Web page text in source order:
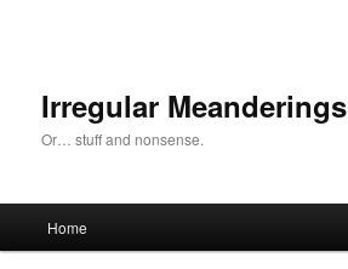
Irregular Meanderings
Or… stuff and nonsense.
Home